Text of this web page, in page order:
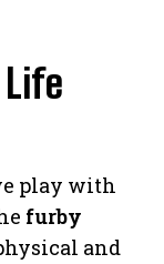
play with
furby
and